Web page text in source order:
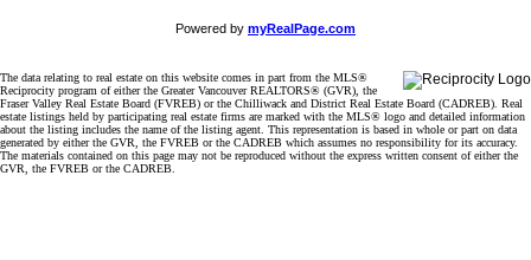
Powered by myRealPage.com
The data relating to real estate on this website comes in part from the MLS®
Reciprocity program of either the Greater Vancouver REALTORS® (GVR), the
Fraser Valley Real Estate Board (FVREB) or the Chilliwack and District Real Estate Board (CADREB). Real
estate listings held by participating real estate firms are marked with the MLS® logo and detailed information
about the listing includes the name of the listing agent. This representation is based in whole or part on data
generated by either the GVR, the FVREB or the CADREB which assumes no responsibility for its accuracy.
The materials contained on this page may not be reproduced without the express written consent of either the
GVR, the FVREB or the CADREB.